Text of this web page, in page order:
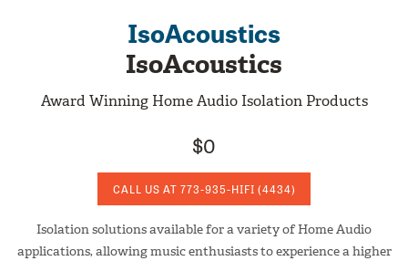
IsoAcoustics
IsoAcoustics
Award Winning Home Audio Isolation Products
$0
CALL US AT 773-935-HIFI (4434)
Isolation solutions available for a variety of Home Audio
applications, allowing music enthusiasts to experience a higher